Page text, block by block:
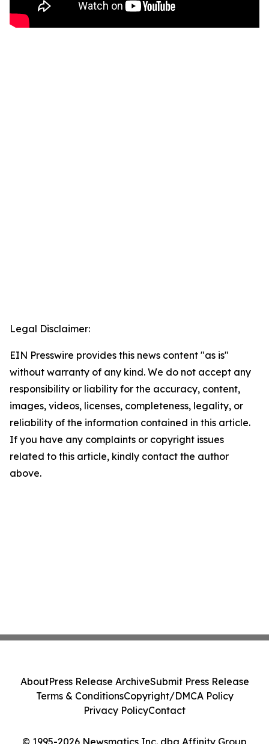
Legal Disclaimer:
EIN Presswire provides this news content "as is"
without warranty of any kind. We do not accept any
responsibility or liability for the accuracy, content,
images, videos, licenses, completeness, legality, or
reliability of the information contained in this article.
If you have any complaints or copyright issues
related to this article, kindly contact the author
above.
© 1995-2026 Newsmatics Inc. dba Affinity Group
AboutPress Release ArchiveSubmit Press Release
Terms & ConditionsCopyright/DMCA Policy
Privacy PolicyContact